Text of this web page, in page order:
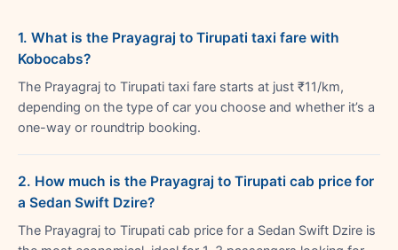
1. What is the Prayagraj to Tirupati taxi fare with
Kobocabs?
The Prayagraj to Tirupati taxi fare starts at just ₹11/km,
depending on the type of car you choose and whether it’s a
one-way or roundtrip booking.
2. How much is the Prayagraj to Tirupati cab price for
a Sedan Swift Dzire?
The Prayagraj to Tirupati cab price for a Sedan Swift Dzire is